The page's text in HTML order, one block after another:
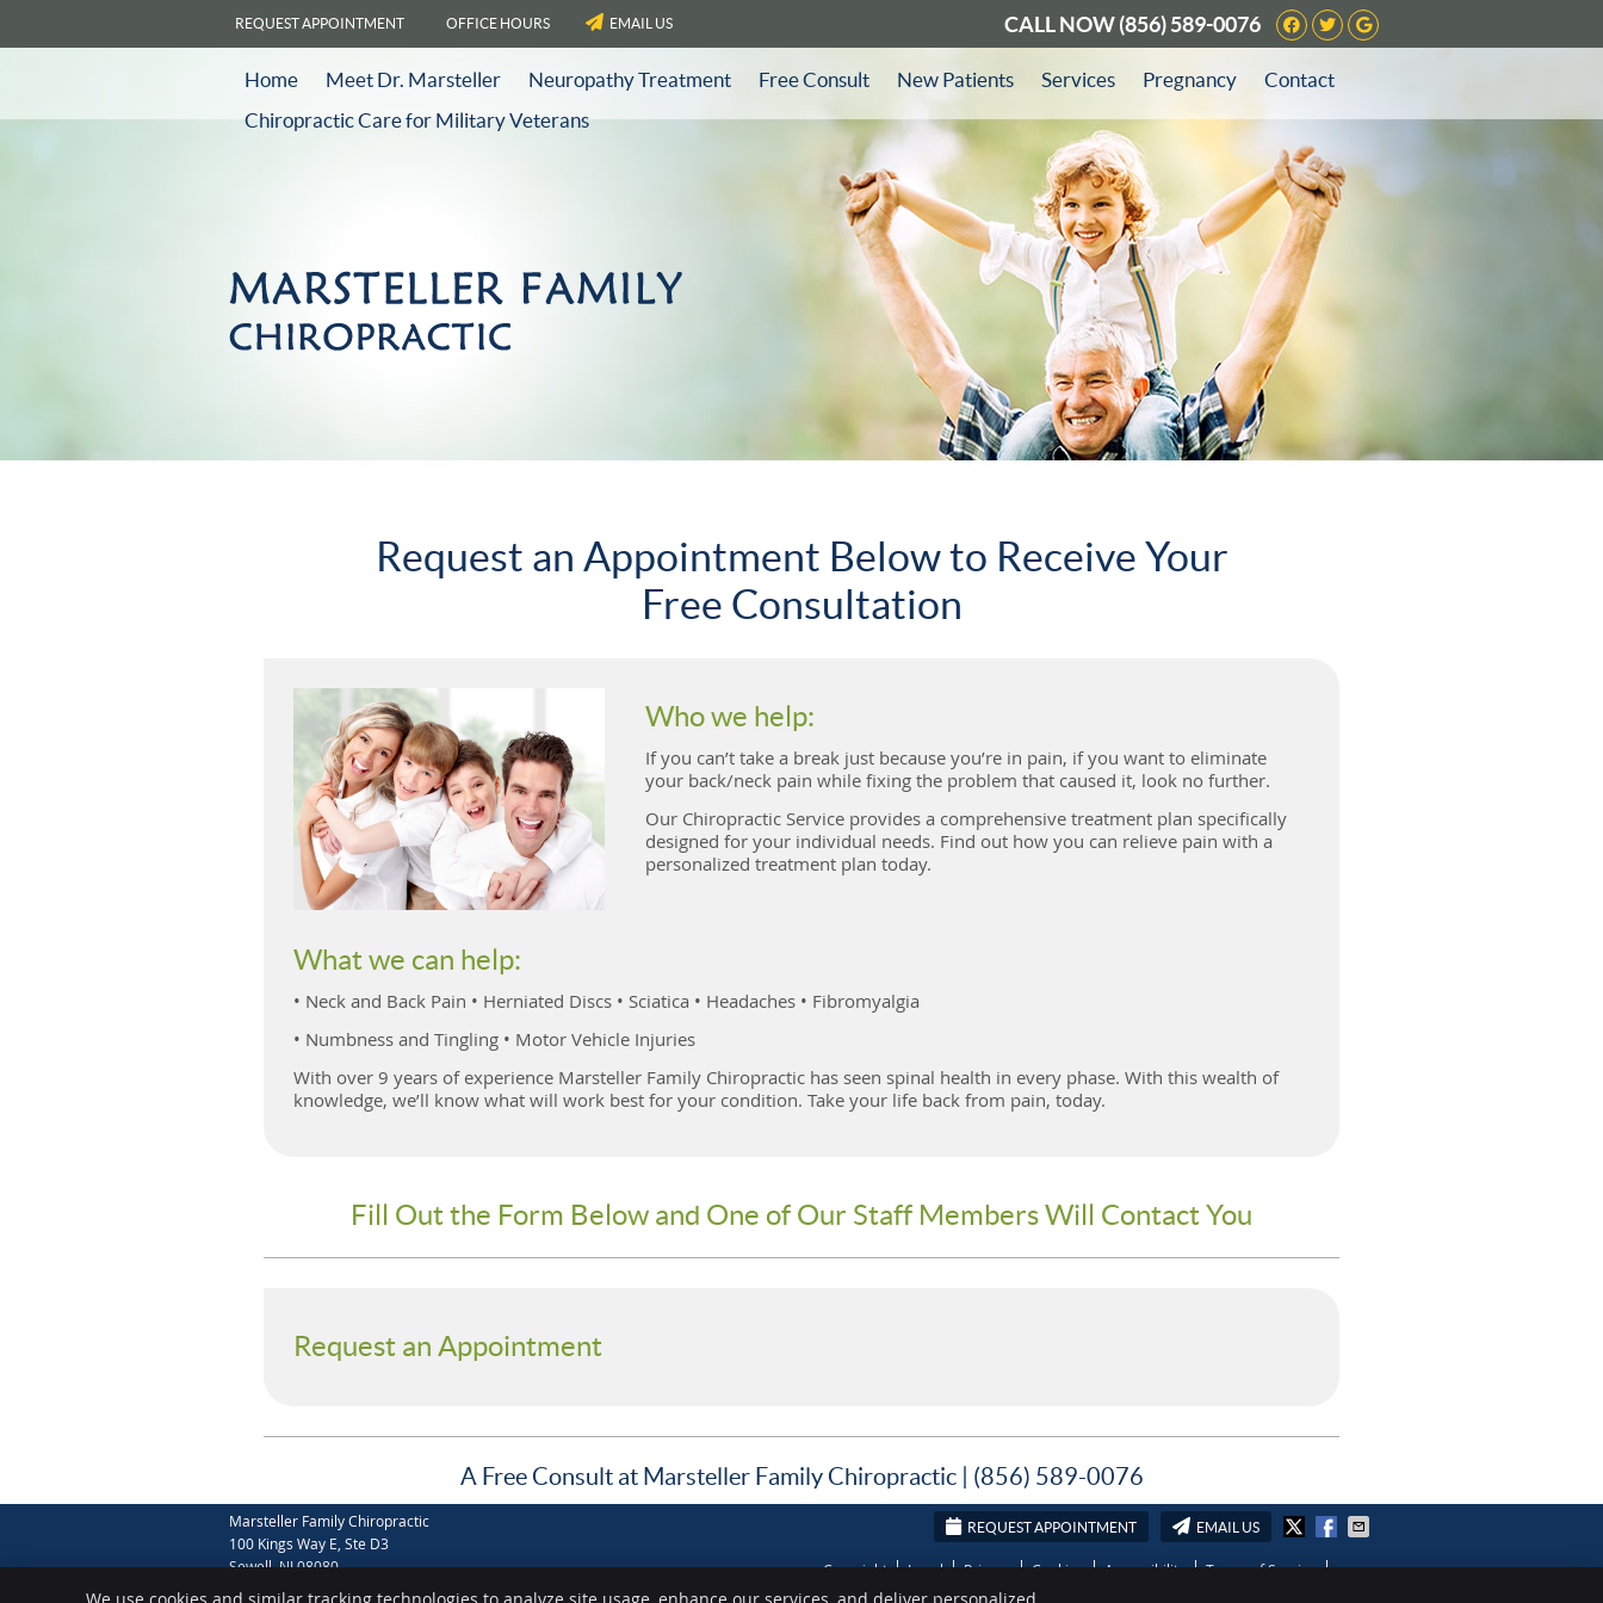
REQUEST APPOINTMENT OFFICE HOURS EMAIL US Facebook Social Button
Twitter Social Button
Google Social
CALL NOW(856) 589-0076
Home Meet Dr. Marsteller Neuropathy Treatment Free Consult New Patients Services Pregnancy
Contact
Chiropractic Care for Military Veterans
Request an Appointment Below to Receive Your
Free Consultation
Who we help:
If you can’t take a break just because you’re in pain, if you want to eliminate
your back/neck pain while fixing the problem that caused it, look no further.
Our Chiropractic Service provides a comprehensive treatment plan specifically
designed for your individual needs. Find out how you can relieve pain with a
personalized treatment plan today.
What we can help:
• Neck and Back Pain • Herniated Discs • Sciatica • Headaches • Fibromyalgia
• Numbness and Tingling • Motor Vehicle Injuries
With over 9 years of experience Marsteller Family Chiropractic has seen spinal health in every phase. With this wealth of
knowledge, we’ll know what will work best for your condition. Take your life back from pain, today.
Fill Out the Form Below and One of Our Staff Members Will Contact You
Request an Appointment
A Free Consult at Marsteller Family Chiropractic | (856) 589-0076
REQUEST APPOINTMENT EMAIL US
Marsteller Family Chiropractic
100 Kings Way E, Ste D3
Sewell,NJ08080
Phone: (856) 589-0076
Copyright Legal Privacy Cookies Accessibility
Terms of Service